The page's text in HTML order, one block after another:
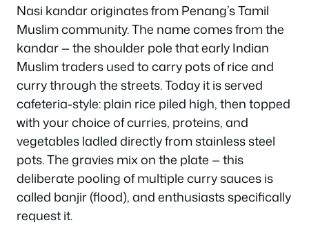
Nasi kandar originates from Penang’s Tamil
Muslim community. The name comes from the
kandar— the shoulder pole that early Indian
Muslim traders used to carry pots of rice and
curry through the streets. Today it is served
cafeteria-style: plain rice piled high, then topped
with your choice of curries, proteins, and
vegetables ladled directly from stainless steel
pots. The gravies mix on the plate — this
deliberate pooling of multiple curry sauces is
called banjir(flood), and enthusiasts specifically
request it.